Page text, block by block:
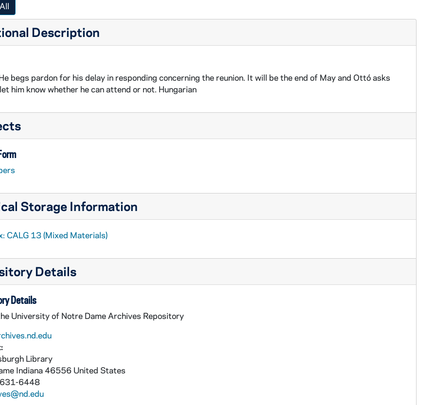
XVII
XVII
Description
begs pardon for his delay in responding concerning the reunion. It will be the end of May and Ottó asks
him know whether he can attend or not. Hungarian
Storage Information
CALG 13 (Mixed Materials)
Details
Details
University of Notre Dame Archives Repository
Library
Indiana 46556 United States
6448